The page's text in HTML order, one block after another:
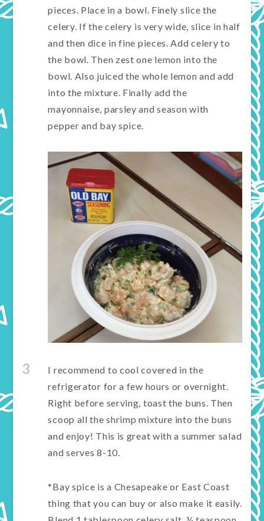
pieces. Place in a bowl. Finely slice the
celery. If the celery is very wide, slice in half
and then dice in fine pieces. Add celery to
the bowl. Then zest one lemon into the
bowl. Also juiced the whole lemon and add
into the mixture. Finally add the
mayonnaise, parsley and season with
pepper and bay spice.
3
I recommend to cool covered in the
refrigerator for a few hours or overnight.
Right before serving, toast the buns. Then
scoop all the shrimp mixture into the buns
and enjoy! This is great with a summer salad
and serves 8-10.
*Bay spice is a Chesapeake or East Coast
thing that you can buy or also make it easily.